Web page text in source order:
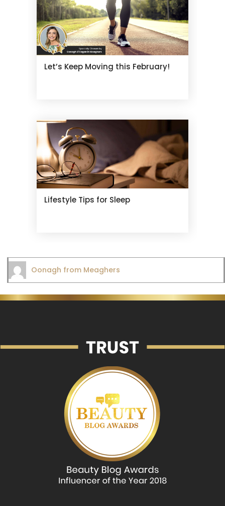
Let’s Keep Moving this February!
Lifestyle Tips for Sleep
Oonagh from Meaghers